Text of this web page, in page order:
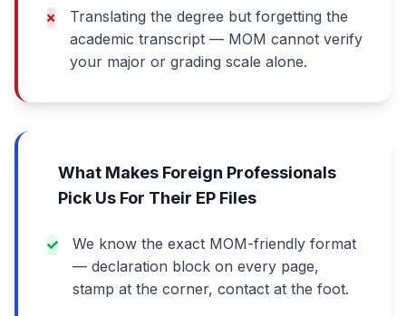
Translating the degree but forgetting the
academic transcript — MOM cannot verify
your major or grading scale alone.
What Makes Foreign Professionals
Pick Us For Their EP Files
We know the exact MOM-friendly format
— declaration block on every page,
stamp at the corner, contact at the foot.